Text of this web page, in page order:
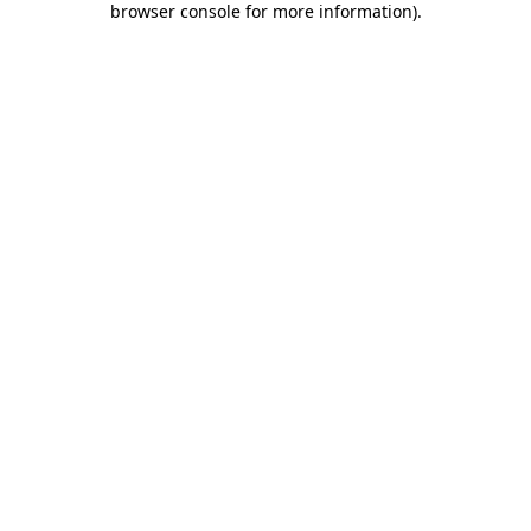
browser console for more information).